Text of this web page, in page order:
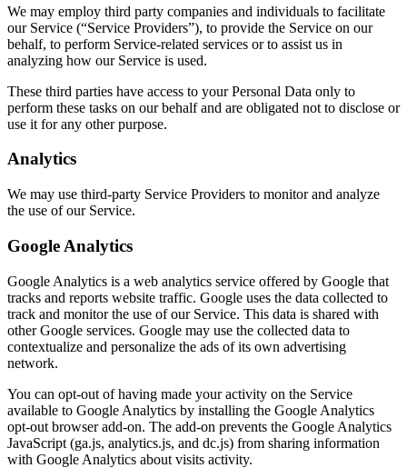
We may employ third party companies and individuals to facilitate
our Service (“Service Providers”), to provide the Service on our
behalf, to perform Service-related services or to assist us in
analyzing how our Service is used.
These third parties have access to your Personal Data only to
perform these tasks on our behalf and are obligated not to disclose or
use it for any other purpose.
Analytics
We may use third-party Service Providers to monitor and analyze
the use of our Service.
Google Analytics
Google Analytics is a web analytics service offered by Google that
tracks and reports website traffic. Google uses the data collected to
track and monitor the use of our Service. This data is shared with
other Google services. Google may use the collected data to
contextualize and personalize the ads of its own advertising
network.
You can opt-out of having made your activity on the Service
available to Google Analytics by installing the Google Analytics
opt-out browser add-on. The add-on prevents the Google Analytics
JavaScript (ga.js, analytics.js, and dc.js) from sharing information
with Google Analytics about visits activity.